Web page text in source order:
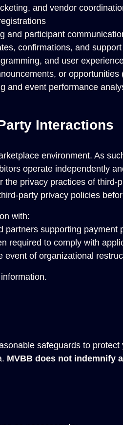
and vendor
and participant
confirmations, and
and user
or opportunities
and event performance
Interactions
environment. As
operate independently
the privacy practices of third-
party privacy policies
with:
partners supporting payment
required to comply with
event of organizational
safeguards to
MVBB does not indemnify